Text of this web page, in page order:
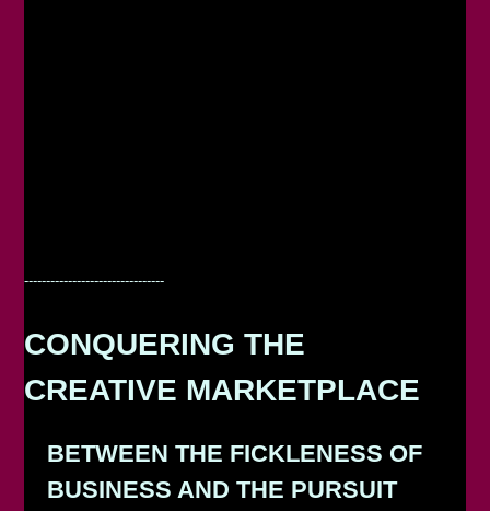
--------------------------------
CONQUERING THE
CREATIVE MARKETPLACE
BETWEEN THE FICKLENESS OF
BUSINESS AND THE PURSUIT